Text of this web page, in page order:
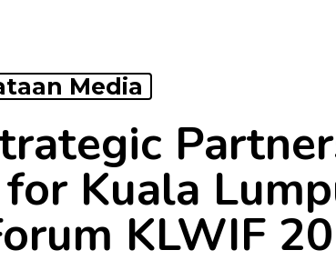
Media
Kuala
KLWIF